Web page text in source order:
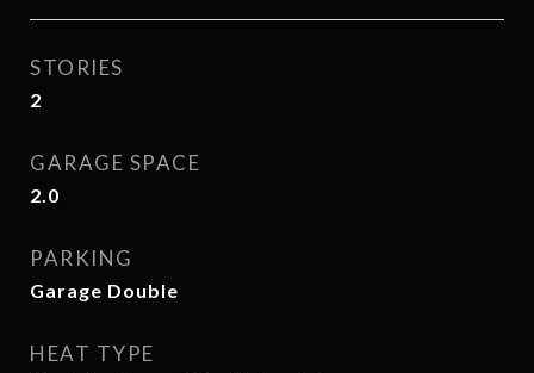
STORIES
2
GARAGE SPACE
2.0
PARKING
Garage Double
HEAT TYPE